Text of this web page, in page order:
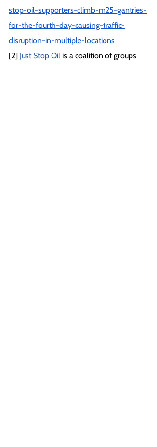
stop-oil-supporters-climb-m25-gantries-
for-the-fourth-day-causing-traffic-
disruption-in-multiple-locations
[2] Just Stop Oil is a coalition of groups